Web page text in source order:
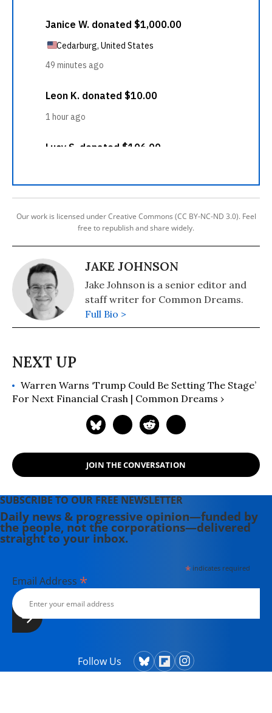
Our work is licensed under Creative Commons (CC BY-NC-ND 3.0). Feel
free to republish and share widely.
JAKE JOHNSON
Jake Johnson is a senior editor and
staff writer for Common Dreams.
Full Bio >
Warren Warns ‘Trump Could Be Setting The Stage’
For Next Financial Crash | Common Dreams ›
JOIN THE CONVERSATION
SUBSCRIBE TO OUR FREE NEWSLETTER
Daily news & progressive opinion—funded by
the people, not the corporations—delivered
straight to your inbox.
*indicates required
Email Address *
Follow Us